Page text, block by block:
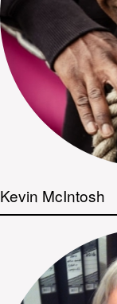
Kevin McIntosh